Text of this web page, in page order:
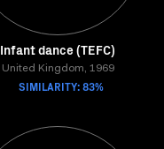
Infant dance (TEFC)
United Kingdom, 1969
SIMILARITY: 83%